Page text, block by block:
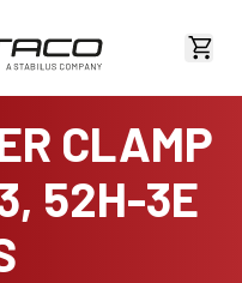
View
CLAMP
52H-3E